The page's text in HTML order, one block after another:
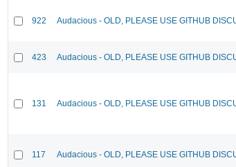
922 Audacious - OLD, PLEASE USE GITHUB
423 Audacious - OLD, PLEASE USE GITHUB
131 Audacious - OLD, PLEASE USE GITHUB
117 Audacious - OLD, PLEASE USE GITHUB